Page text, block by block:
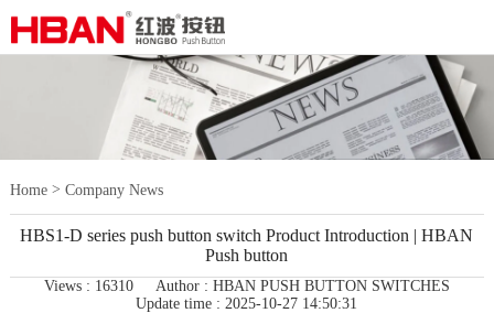
Home> Company News
HBS1-D series push button switch Product Introduction | HBAN
Push button
Views : 16310
Author : HBAN PUSH BUTTON SWITCHES
Update time : 2025-10-27 14:50:31